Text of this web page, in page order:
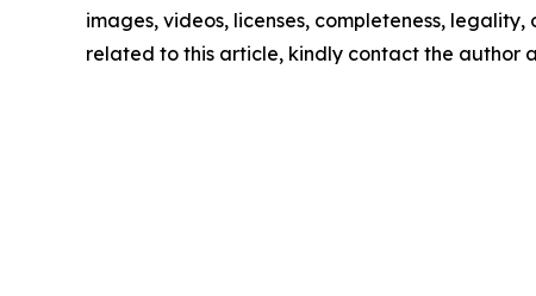
images, videos, licenses, completeness,
related to this article, kindly contact the author